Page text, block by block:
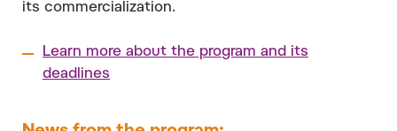
its commercialization.
Learn more about the program and its
deadlines